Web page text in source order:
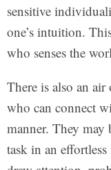
sensitive
one’s intuition.
who senses the
There is also an
who can connect
manner. They may
task in an